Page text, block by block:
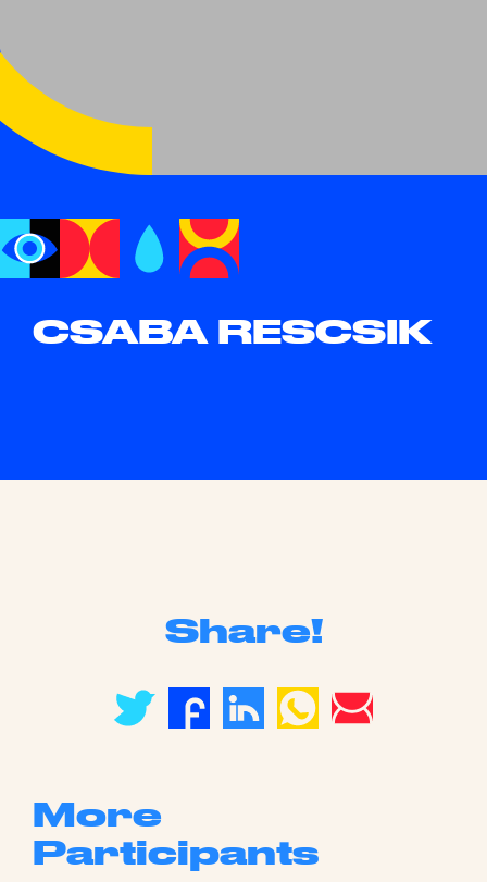
CSABA RESCSIK
Share!
More
Participants